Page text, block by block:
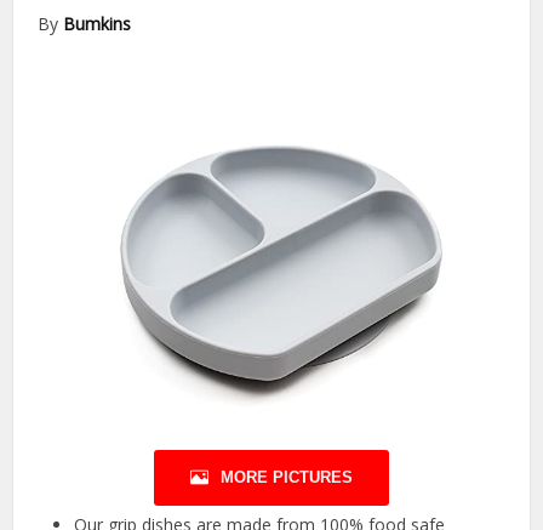
By Bumkins
MORE PICTURES
Our grip dishes are made from 100% food safe